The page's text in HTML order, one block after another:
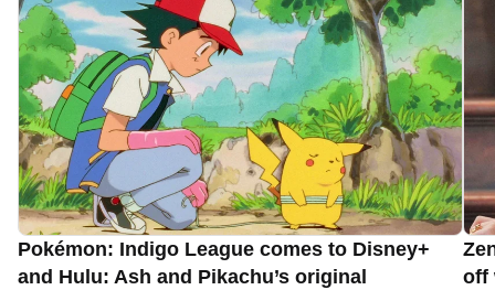
Pokémon: Indigo League comes to Disney+
and Hulu: Ash and Pikachu’s original
off